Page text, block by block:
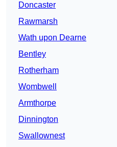
Doncaster
Rawmarsh
Wath upon Dearne
Bentley
Rotherham
Wombwell
Armthorpe
Dinnington
Swallownest